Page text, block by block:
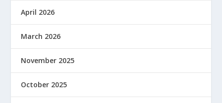
April 2026
March 2026
November 2025
October 2025